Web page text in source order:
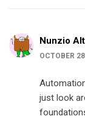
Nunzio
OCTOBER
just look